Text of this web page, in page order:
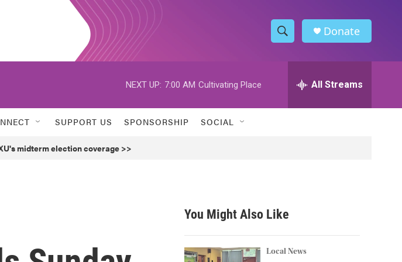
S
h
w
h
h
Donate
NEXT UP: 7:00 AM Cultivating Place All Streams
SUPPORT US SPONSORSHIP SOCIAL
midterm election coverage >>
You Might Also Like
Local News